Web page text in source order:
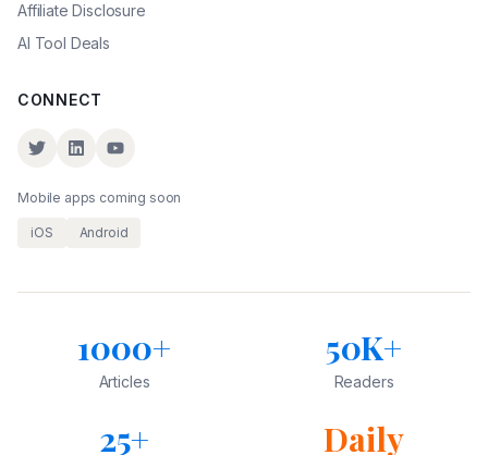
Affiliate Disclosure
AI Tool Deals
CONNECT
Mobile apps coming soon
iOS Android
1000+
Articles
50K+
Readers
25+ Daily